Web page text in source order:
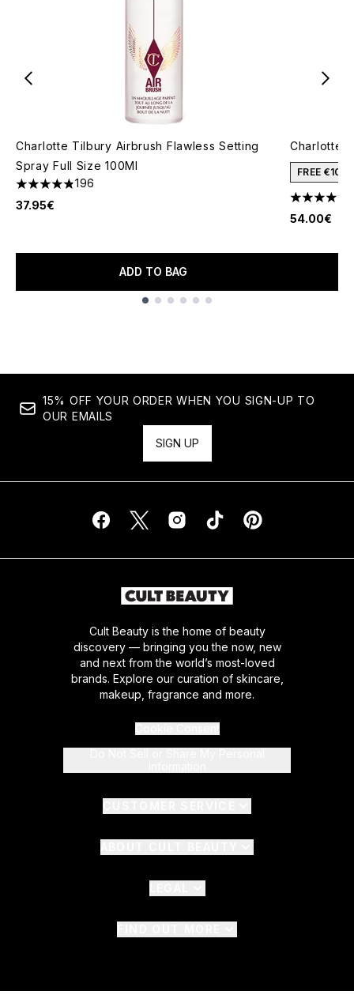
Charlotte Tilbury Airbrush Flawless Setting
Spray Full Size 100Ml
4.81 stars out of a maximum of 5
196
37.95€
ADD TO BAG
Charlotte
FREE €10
4.68 stars
54.00€
15% OFF YOUR ORDER WHEN YOU SIGN-UP TO
OUR EMAILS
SIGN UP
Cult Beauty is the home of beauty
discovery — bringing you the now, new
and next from the world’s most-loved
brands. Explore our curation of skincare,
makeup, fragrance and more.